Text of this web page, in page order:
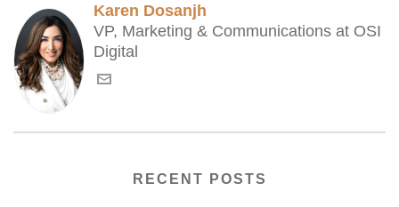
Karen Dosanjh
VP, Marketing & Communications at OSI
Digital
RECENT POSTS